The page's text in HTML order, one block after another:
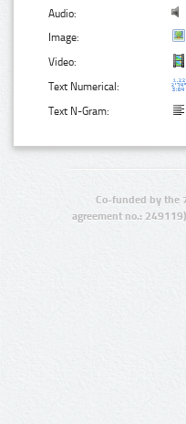
Audio:
Image:
Video:
Text Numerical:
Text N-Gram:
Co-funded by the
agreement no.: